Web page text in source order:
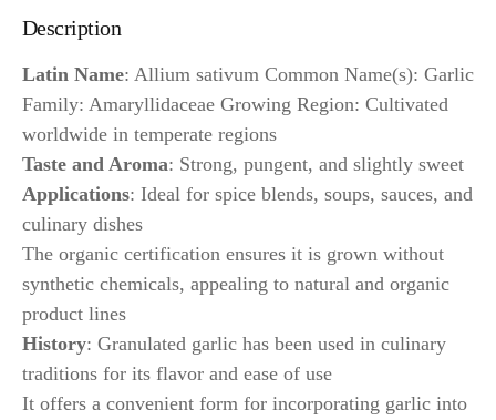
Description
Latin Name: Allium sativum Common Name(s): Garlic
Family: Amaryllidaceae Growing Region: Cultivated
worldwide in temperate regions
Taste and Aroma: Strong, pungent, and slightly sweet
Applications: Ideal for spice blends, soups, sauces, and
culinary dishes
The organic certification ensures it is grown without
synthetic chemicals, appealing to natural and organic
product lines
History: Granulated garlic has been used in culinary
traditions for its flavor and ease of use
It offers a convenient form for incorporating garlic into